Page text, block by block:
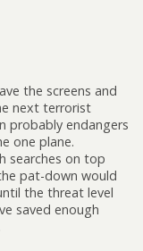
the screens and
next terrorist
probably endangers
one plane.
searches on top
pat-down would
the threat level
saved enough